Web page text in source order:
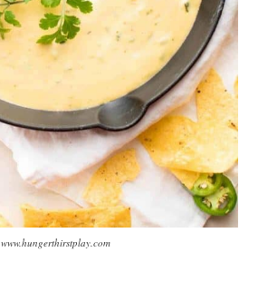
www.hungerthirstplay.com